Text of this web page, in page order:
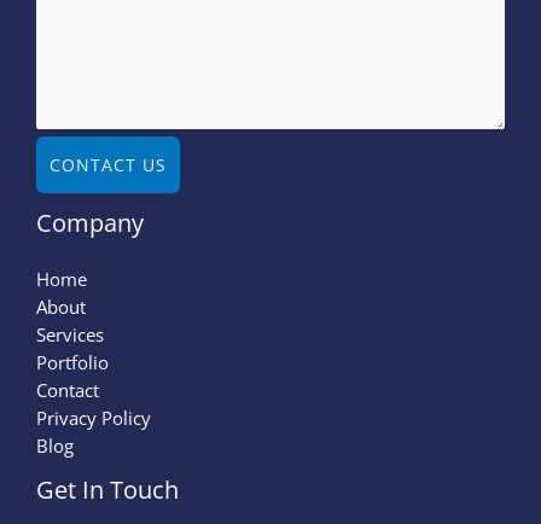
CONTACT US
Company
Home
About
Services
Portfolio
Contact
Privacy Policy
Blog
Get In Touch